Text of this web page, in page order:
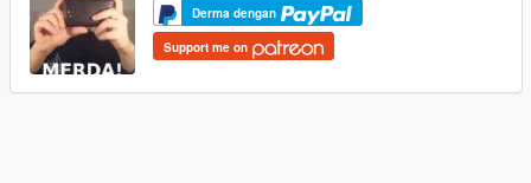
Derma dengan
Support me on